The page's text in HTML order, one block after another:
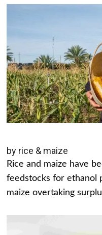
by rice & maize
Rice and maize have
feedstocks for ethanol
maize overtaking